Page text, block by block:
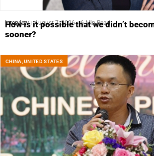
Interview August 7, 2026 6 Min Read
How is it possible that we didn’t
sooner?
CHINA,UNITED STATES